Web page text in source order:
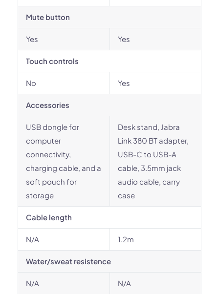
Mute button
Yes Yes
Touch controls
No Yes
Accessories
USB dongle for
computer
connectivity,
charging cable, and a
soft pouch for
storage
Desk stand, Jabra
Link 380 BT adapter,
USB-C to USB-A
cable, 3.5mm jack
audio cable, carry
case
Cable length
N/A 1.2m
Water/sweat resistence
N/A N/A